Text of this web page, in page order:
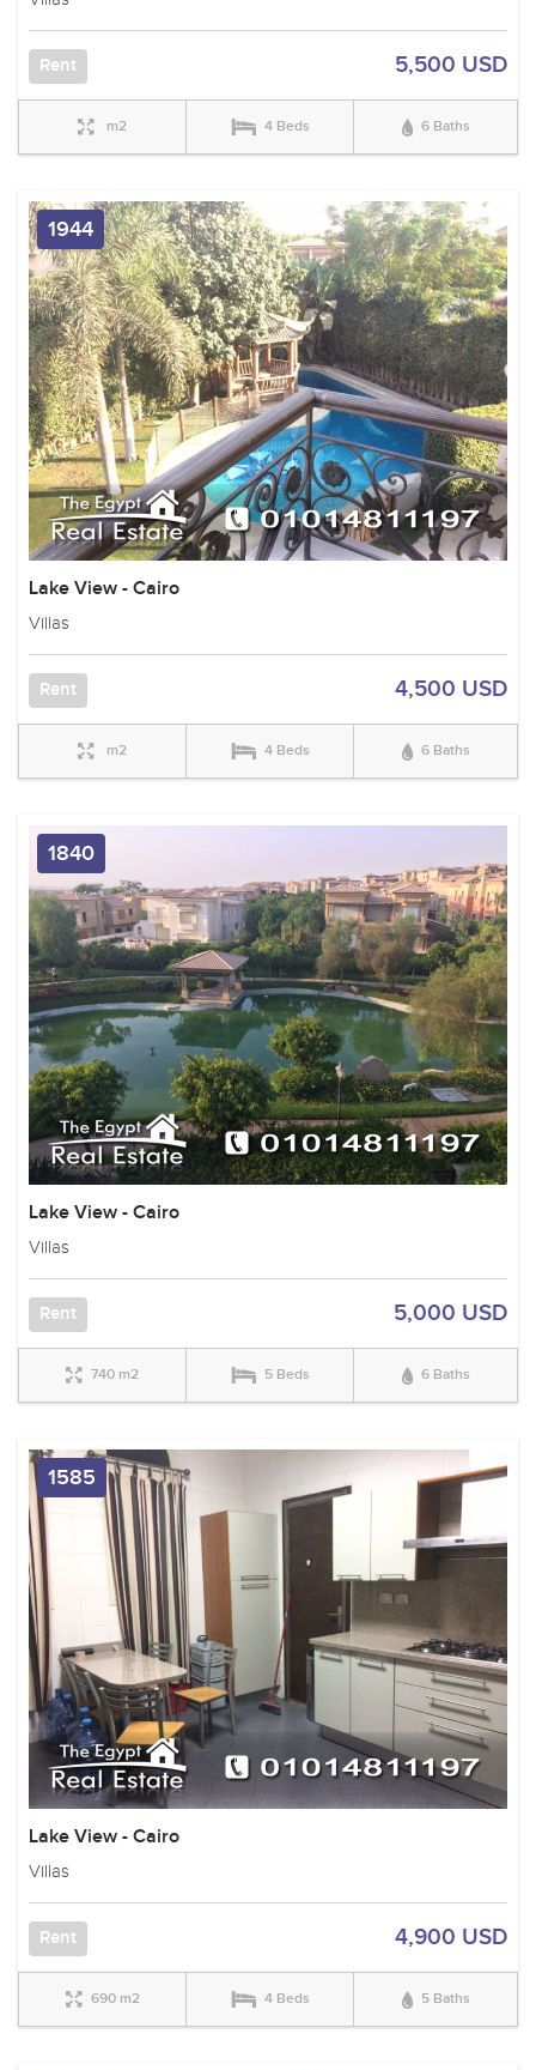
Rent 5,500 USD
m2 4 Beds 6 Baths
1944
Lake View - Cairo
Villas
Rent 4,500 USD
m2 4 Beds 6 Baths
1840
Lake View - Cairo
Villas
Rent 5,000 USD
740 m2 5 Beds 6 Baths
1585
Lake View - Cairo
Villas
Rent 4,900 USD
690 m2 4 Beds 5 Baths